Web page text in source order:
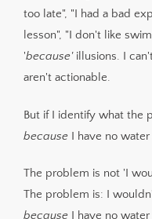
too late", "I had a bad
lesson", "I don't like
'because' illusions. I
aren't actionable.
But if I identify what the
because I have no
The problem is not 'I
The problem is: I
because I have no